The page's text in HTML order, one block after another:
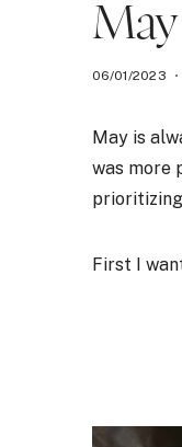
06/01/2023
May is
was more
First I